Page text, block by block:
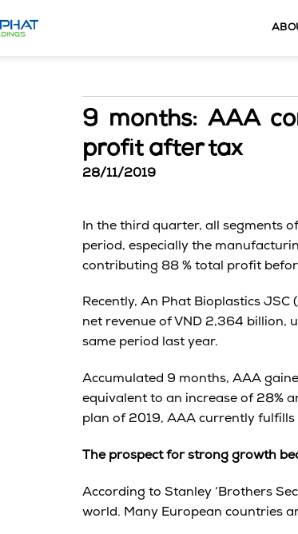
9 months: AAA
profit after tax
28/11/2019
In the third quarter, all segments
period, especially the
contributing 88 % total profit
Recently, An Phat Bioplastics
net revenue of VND 2,364 billion,
same period last year.
Accumulated 9 months, AAA
equivalent to an increase of 28%
plan of 2019, AAA currently
The prospect for strong growth
According to Stanley ‘Brothers
world. Many European countries